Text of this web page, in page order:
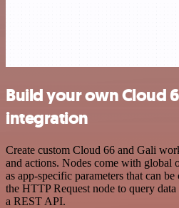
Build your own Cloud
integration
Create custom Cloud 66 and Gali
and actions. Nodes come with global
as app-specific parameters that can
the HTTP Request node to query
a REST API.